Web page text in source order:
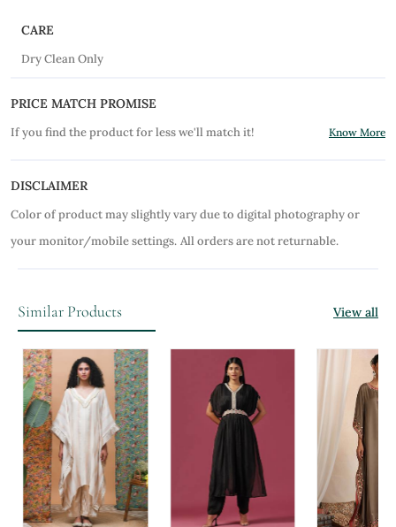
CARE
Dry Clean Only
PRICE MATCH PROMISE
If you find the product for less we'll match it! Know More
DISCLAIMER
Color of product may slightly vary due to digital photography or
your monitor/mobile settings. All orders are not returnable.
Similar Products View all